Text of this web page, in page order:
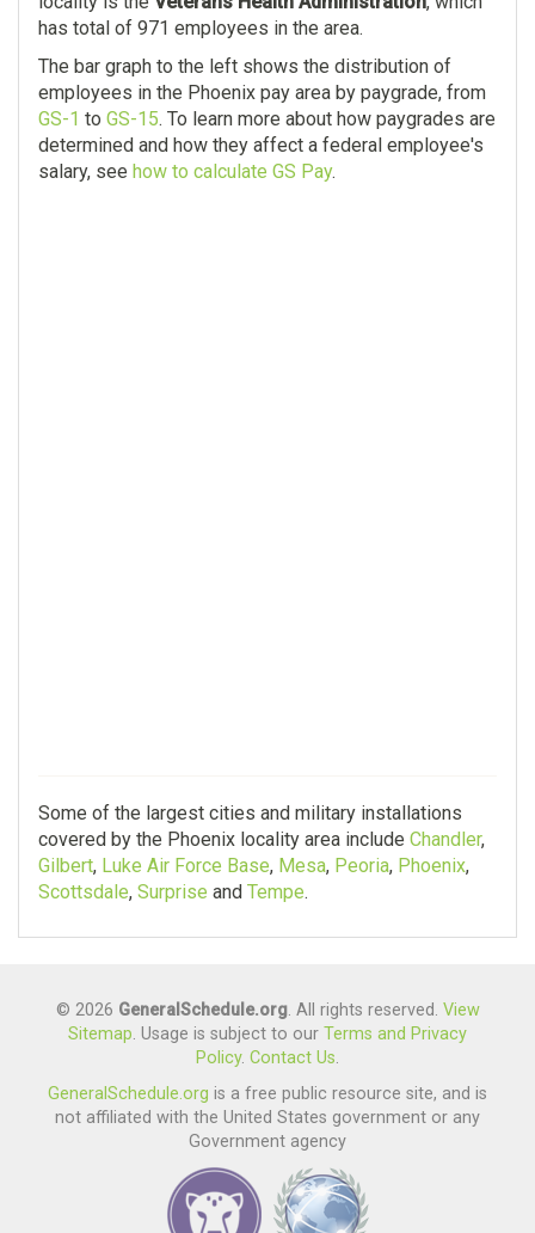
has total of 971 employees in the area.
The bar graph to the left shows the distribution of
employees in the Phoenix pay area by paygrade, from
GS-1 to GS-15. To learn more about how paygrades are
determined and how they affect a federal employee's
salary, see how to calculate GS Pay.
Some of the largest cities and military installations
covered by the Phoenix locality area include Chandler,
Gilbert, Luke Air Force Base, Mesa, Peoria, Phoenix,
Scottsdale, Surprise and Tempe.
© 2026 GeneralSchedule.org. All rights reserved. View
Sitemap. Usage is subject to our Terms and Privacy
Policy. Contact Us.
GeneralSchedule.org is a free public resource site, and is
not affiliated with the United States government or any
Government agency